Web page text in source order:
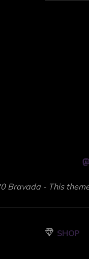
Bravada - This
SHOP